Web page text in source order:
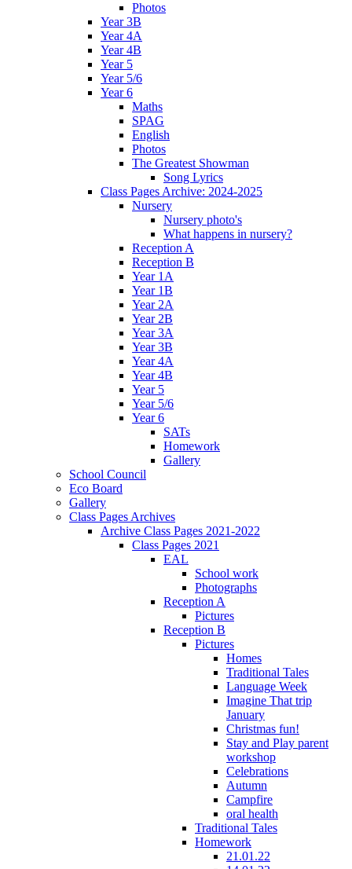
Photos
Year 3B
Year 4A
Year 4B
Year 5
Year 5/6
Year 6
Maths
SPAG
English
Photos
The Greatest Showman
Song Lyrics
Class Pages Archive: 2024-2025
Nursery
Nursery photo's
What happens in nursery?
Reception A
Reception B
Year 1A
Year 1B
Year 2A
Year 2B
Year 3A
Year 3B
Year 4A
Year 4B
Year 5
Year 5/6
Year 6
SATs
Homework
Gallery
School Council
Eco Board
Gallery
Class Pages Archives
Archive Class Pages 2021-2022
Class Pages 2021
EAL
School work
Photographs
Reception A
Pictures
Reception B
Pictures
Homes
Traditional Tales
Language Week
Imagine That trip
January
Christmas fun!
Stay and Play parent
workshop
Celebrations
Autumn
Campfire
oral health
Traditional Tales
Homework
21.01.22